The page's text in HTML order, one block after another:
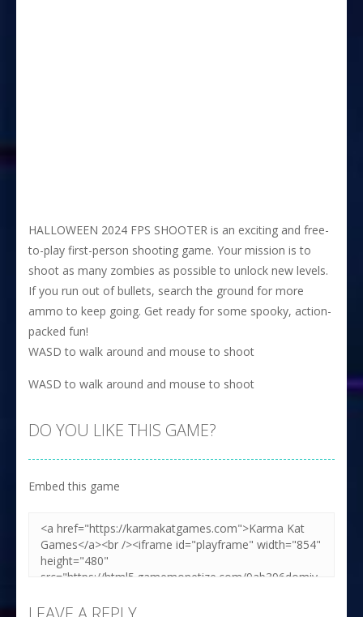
HALLOWEEN 2024 FPS SHOOTER is an exciting and free-
to-play first-person shooting game. Your mission is to
shoot as many zombies as possible to unlock new levels.
If you run out of bullets, search the ground for more
ammo to keep going. Get ready for some spooky, action-
packed fun!
WASD to walk around and mouse to shoot
WASD to walk around and mouse to shoot
DO YOU LIKE THIS GAME?
Embed this game